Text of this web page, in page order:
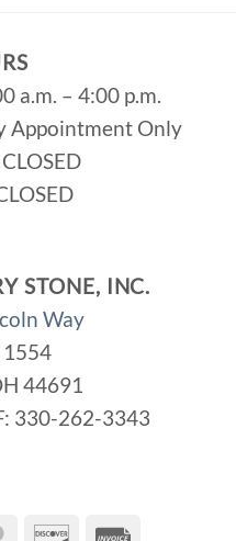
a.m. – 4:00 p.m.
Appointment Only
STONE, INC.
Way
1554
44691
330-262-3343
MasterCard
Discover